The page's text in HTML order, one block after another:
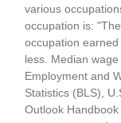
various
occupation is:
occupation
less. Median
Employment and
Statistics (BLS),
Outlook